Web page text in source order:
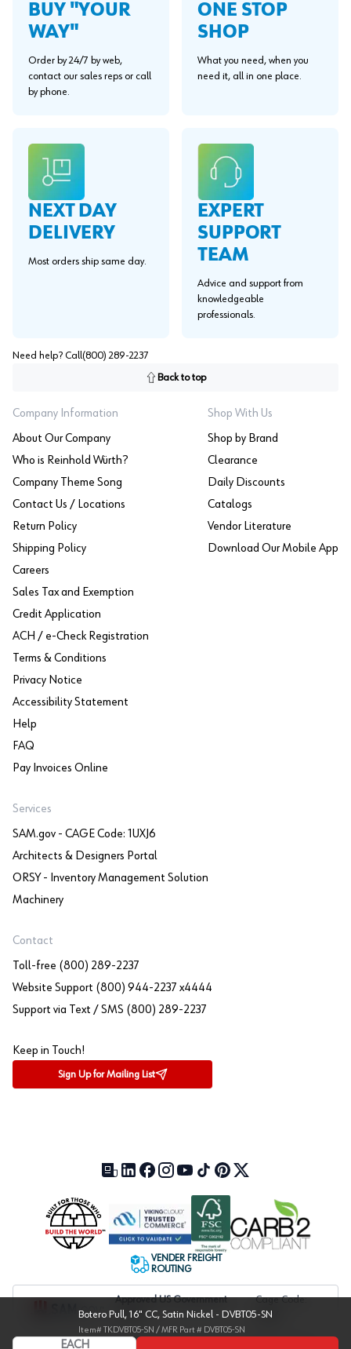
Botero Pull, 16" CC, Satin Nickel - DVBT05-SN
Item# TKDVBT05-SN / MFR Part # DVBT05-SN
EACH
BUY "YOUR
WAY"
Order by 24/7 by web,
contact our sales reps or call
by phone.
ONE STOP
SHOP
What you need, when you
need it, all in one place.
NEXT DAY
DELIVERY
Most orders ship same day.
EXPERT
SUPPORT
TEAM
Advice and support from
knowledgeable
professionals.
Need help? Call (800) 289-2237
Back to top
Company Information
About Our Company
Who is Reinhold Würth?
Company Theme Song
Contact Us / Locations
Return Policy
Shipping Policy
Careers
Sales Tax and Exemption
Credit Application
ACH / e-Check Registration
Terms & Conditions
Privacy Notice
Accessibility Statement
Help
FAQ
Pay Invoices Online
Shop With Us
Shop by Brand
Clearance
Daily Discounts
Catalogs
Vendor Literature
Download Our Mobile App
Services
SAM.gov - CAGE Code: 1UXJ6
Architects & Designers Portal
ORSY - Inventory Management Solution
Machinery
Contact
Toll-free (800) 289-2237
Website Support (800) 944-2237 x4444
Support via Text / SMS (800) 289-2237
Keep in Touch!
Sign Up for Mailing List
Our Blog (opens in a new tab)
LinkedIn (opens in a new tab)
Facebook (opens in a new tab)
Instagram (opens in a new tab)
YouTube (opens in a new tab)
TikTok (opens in a new tab)
Pinterest (opens in a new tab)
X (formerly Twitter)
VENDER FREIGHT
ROUTING
Approved US Government
Vendor
Cage Code:
1UXJ6
Copyright © 2004-